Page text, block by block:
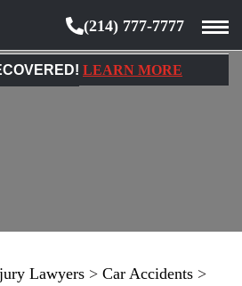
(214) 777-7777
LEARN MORE
Lawyers > Car Accidents >